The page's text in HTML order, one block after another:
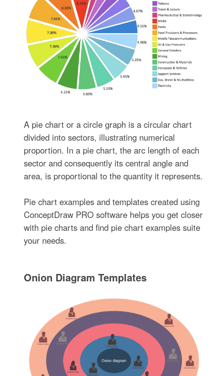
A pie chart or a circle graph is a circular chart
divided into sectors, illustrating numerical
proportion. In a pie chart, the arc length of each
sector and consequently its central angle and
area, is proportional to the quantity it represents.
Pie chart examples and templates created using
ConceptDraw PRO software helps you get closer
with pie charts and find pie chart examples suite
your needs.
Onion Diagram Templates